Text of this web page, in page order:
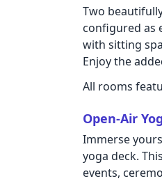
Two
configured as
with sitting
Enjoy the
All rooms
Open-Air
Immerse
yoga deck.
events,